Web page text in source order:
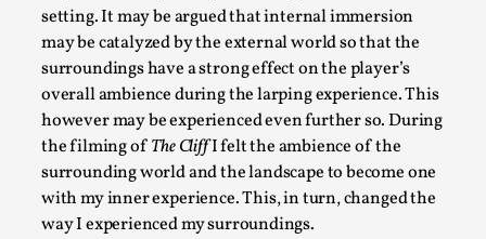
setting. It may be argued that internal immersion
may be catalyzed by the external world so that the
surroundings have a strong effect on the player’s
overall ambience during the larping experience. This
however may be experienced even further so. During
the filming ofThe CliffI felt the ambience of the
surrounding world and the landscape to become one
with my inner experience. This, in turn, changed the
way I experienced my surroundings.